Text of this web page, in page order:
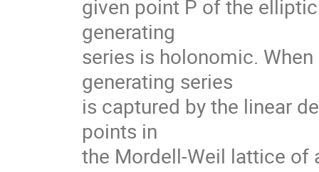
given point P of the
generating
series is holonomic.
generating series
is captured by the linear
points in
the Mordell-Weil lattice of